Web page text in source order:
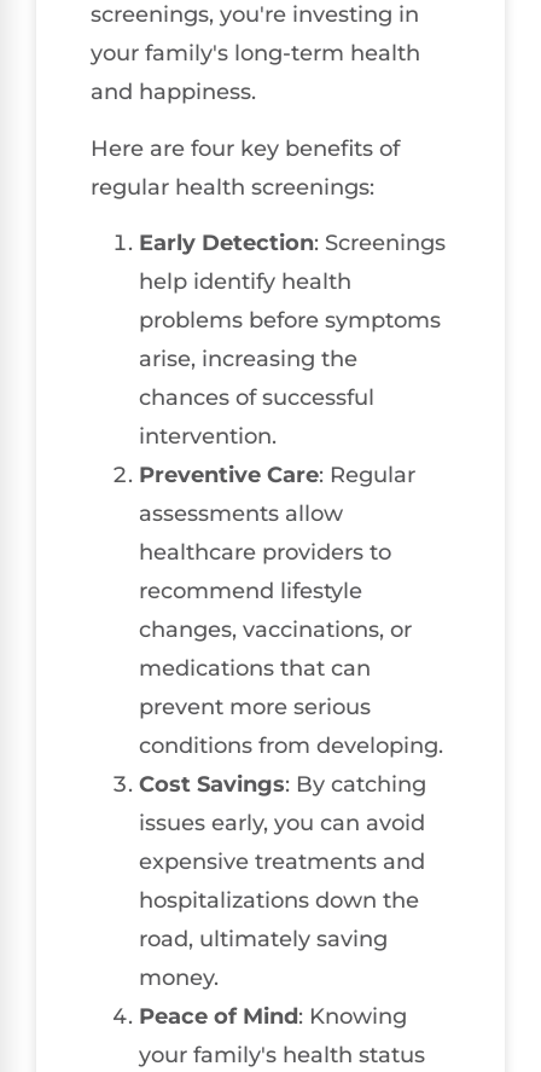
screenings, you're investing in
your family's long-term health
and happiness.
Here are four key benefits of
regular health screenings:
Early Detection: Screenings
help identify health
problems before symptoms
arise, increasing the
chances of successful
intervention.
Preventive Care: Regular
assessments allow
healthcare providers to
recommend lifestyle
changes, vaccinations, or
medications that can
prevent more serious
conditions from developing.
Cost Savings: By catching
issues early, you can avoid
expensive treatments and
hospitalizations down the
road, ultimately saving
money.
Peace of Mind: Knowing
your family's health status